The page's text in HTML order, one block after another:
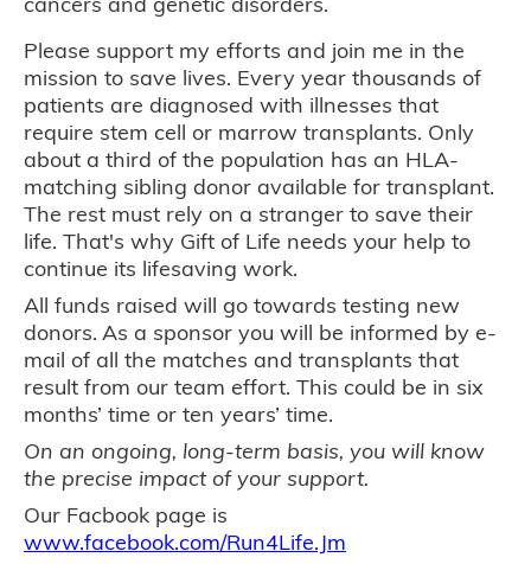
Please support my efforts and join me in the
mission to save lives. Every year thousands of
patients are diagnosed with illnesses that
require stem cell or marrow transplants. Only
about a third of the population has an HLA-
matching sibling donor available for transplant.
The rest must rely on a stranger to save their
life. That's why Gift of Life needs your help to
continue its lifesaving work.
All funds raised will go towards testing new
donors. As a sponsor you will be informed by e-
mail of all the matches and transplants that
result from our team effort. This could be in six
months’ time or ten years’ time.
On an ongoing, long-term basis, you will know
the precise impact of your support.
Our Facbook page is
www.facebook.com/Run4Life.Jm